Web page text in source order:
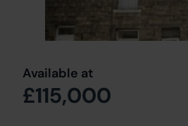
Available at
£115,000